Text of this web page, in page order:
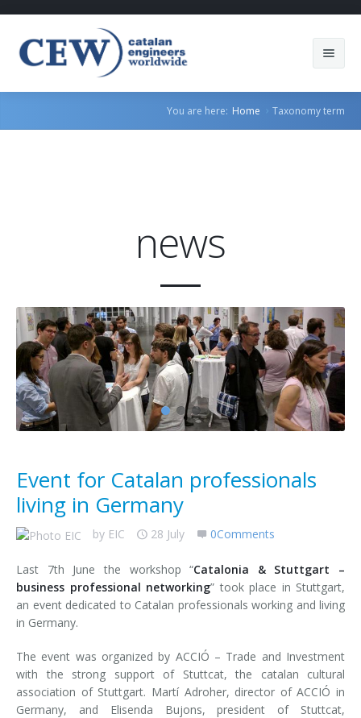
Join us
Contact us
You are here: Home Taxonomy term
news
Event for Catalan professionals
living in Germany
by EIC 28 July 0Comments
Last 7th June the workshop “Catalonia & Stuttgart –
business professional networking” took place in Stuttgart,
an event dedicated to Catalan professionals working and living
in Germany.
The event was organized by ACCIÓ – Trade and Investment
with the strong support of Stuttcat, the catalan cultural
association of Stuttgart. Martí Adroher, director of ACCIÓ in
Germany, and Elisenda Bujons, president of Stuttcat,